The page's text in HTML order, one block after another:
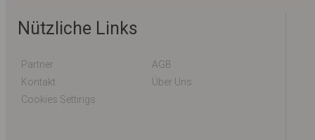
Nützliche Links
Partner
AGB
Kontakt
Über Uns
Cookies Settings